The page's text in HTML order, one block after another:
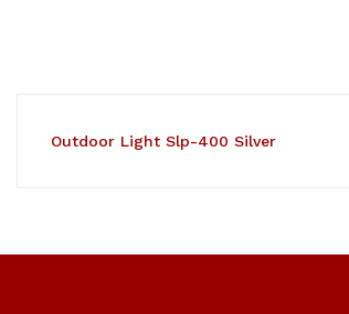
Outdoor Light Slp-400 Silver